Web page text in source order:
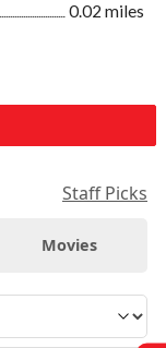
0.02 miles
Staff Picks
Movies